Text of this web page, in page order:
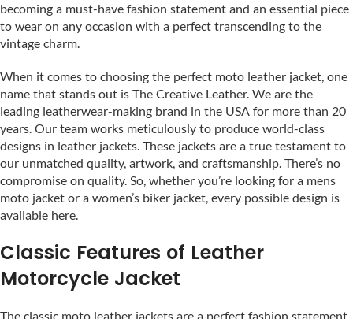
becoming a must-have fashion statement and an essential piece
to wear on any occasion with a perfect transcending to the
vintage charm.
When it comes to choosing the perfect moto leather jacket, one
name that stands out is The Creative Leather. We are the
leading leatherwear-making brand in the USA for more than 20
years. Our team works meticulously to produce world-class
designs in leather jackets. These jackets are a true testament to
our unmatched quality, artwork, and craftsmanship. There’s no
compromise on quality. So, whether you’re looking for a mens
moto jacket or a women’s biker jacket, every possible design is
available here.
Classic Features of Leather
Motorcycle Jacket
The classic moto leather jackets are a perfect fashion statement